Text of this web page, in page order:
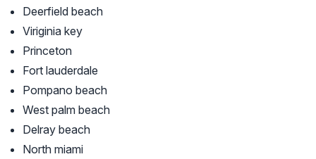
Deerfield beach
Viriginia key
Princeton
Fort lauderdale
Pompano beach
West palm beach
Delray beach
North miami